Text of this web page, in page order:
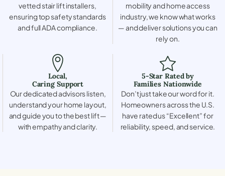
vetted stair lift installers,
ensuring top safety standards
and full ADA compliance.
mobility and home access
industry, we know what works
— and deliver solutions you can
rely on.
Local,
Caring Support
Our dedicated advisors listen,
understand your home layout,
and guide you to the best lift —
with empathy and clarity.
5-Star Rated by
Families Nationwide
Don’t just take our word for it.
Homeowners across the U.S.
have rated us “Excellent” for
reliability, speed, and service.